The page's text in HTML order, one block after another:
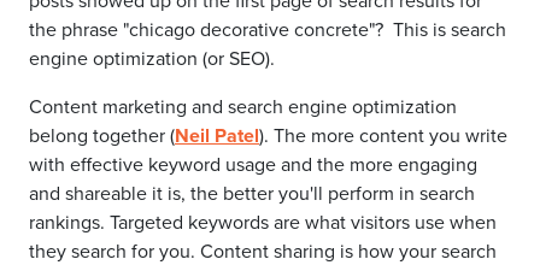
the phrase "chicago decorative concrete"? This is search
engine optimization (or SEO).
Content marketing and search engine optimization
belong together (Neil Patel). The more content you write
with effective keyword usage and the more engaging
and shareable it is, the better you'll perform in search
rankings. Targeted keywords are what visitors use when
they search for you. Content sharing is how your search